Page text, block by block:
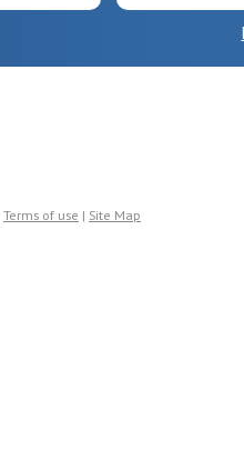
Terms of use | Site Map